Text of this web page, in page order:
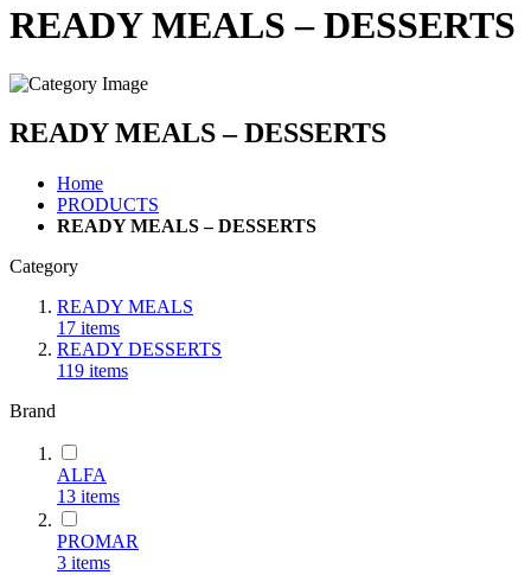
READY MEALS – DESSERTS
READY MEALS – DESSERTS
Home
PRODUCTS
READY MEALS – DESSERTS
Category
READY MEALS
17 items
READY DESSERTS
119 items
Brand
ALFA
13 items
PROMAR
3 items